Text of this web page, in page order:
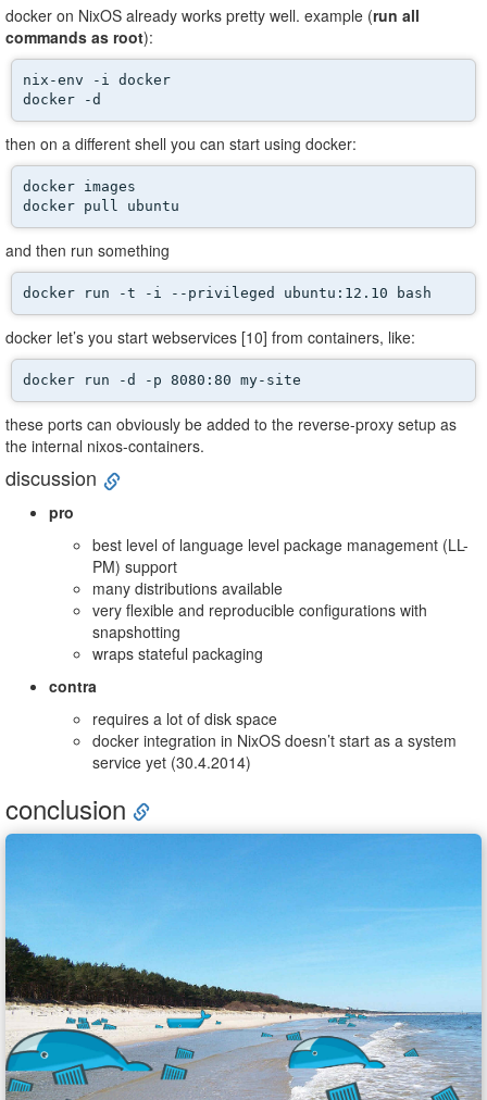
docker on NixOS already works pretty well. example (run all
commands as root):
nix-env -i docker
docker -d
then on a different shell you can start using docker:
docker images
docker pull ubuntu
and then run something
docker run -t -i --privileged ubuntu:12.10 bash
docker let’s you start webservices [10] from containers, like:
docker run -d -p 8080:80 my-site
these ports can obviously be added to the reverse-proxy setup as
the internal nixos-containers.
discussion
pro
best level of language level package management (LL-
PM) support
many distributions available
very flexible and reproducible configurations with
snapshotting
wraps stateful packaging
contra
requires a lot of disk space
docker integration in NixOS doesn’t start as a system
service yet (30.4.2014)
conclusion